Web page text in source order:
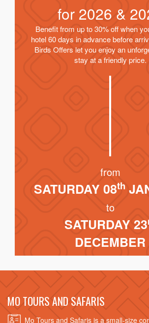
for 2026 &
Benefit from up to 30% off when
hotel 60 days in advance before
Birds Offers let you enjoy an
stay at a friendly price.
from
SATURDAY 08th
to
SATURDAY 23
DECEMBER
MO TOURS AND SAFARIS
Mo Tours and Safaris is a small-size